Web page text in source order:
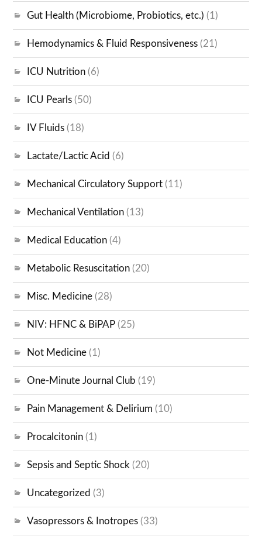
Gut Health (Microbiome, Probiotics, etc.) (1)
Hemodynamics & Fluid Responsiveness (21)
ICU Nutrition (6)
ICU Pearls (50)
IV Fluids (18)
Lactate/Lactic Acid (6)
Mechanical Circulatory Support (11)
Mechanical Ventilation (13)
Medical Education (4)
Metabolic Resuscitation (20)
Misc. Medicine (28)
NIV: HFNC & BiPAP (25)
Not Medicine (1)
One-Minute Journal Club (19)
Pain Management & Delirium (10)
Procalcitonin (1)
Sepsis and Septic Shock (20)
Uncategorized (3)
Vasopressors & Inotropes (33)